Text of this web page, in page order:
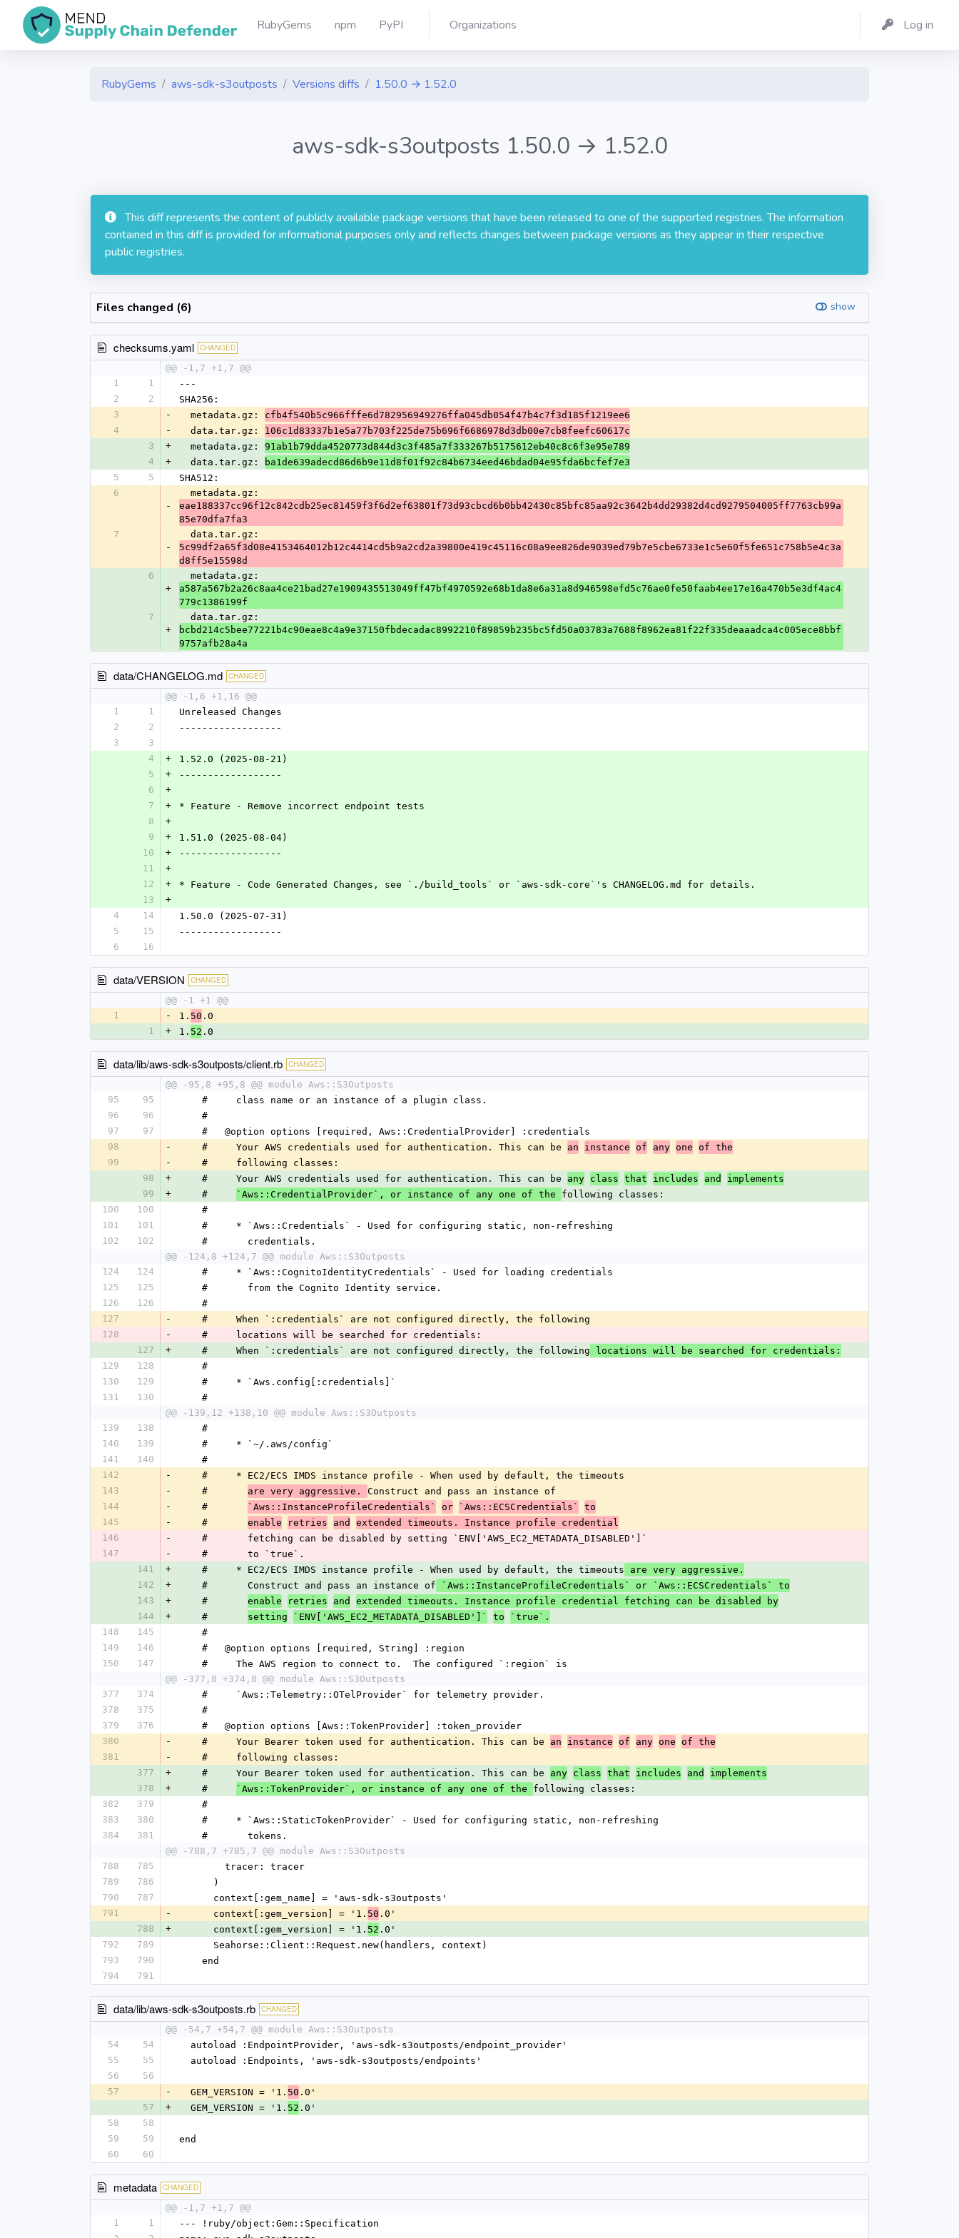
RubyGems npm PyPI Organizations Log in
RubyGems aws-sdk-s3outposts Versions diffs 1.50.0 → 1.52.0
aws-sdk-s3outposts 1.50.0 → 1.52.0
This diff represents the content of publicly available package versions that have been released to one of the supported registries. The information
contained in this diff is provided for informational purposes only and reflects changes between package versions as they appear in their respective
public registries.
Files changed (6) show
checksums.yaml CHANGED
@@ -1,7 +1,7 @@
1
1
---
2
2
SHA256:
3
-
  metadata.gz:
cfb4f540b5c966fffe6d782956949276ffa045db054f47b4c7f3d185f1219ee6
4
-
  data.tar.gz:
106c1d83337b1e5a77b703f225de75b696f6686978d3db00e7cb8feefc60617c
3
+
  metadata.gz:
91ab1b79dda4520773d844d3c3f485a7f333267b5175612eb40c8c6f3e95e789
4
+
  data.tar.gz:
ba1de639adecd86d6b9e11d8f01f92c84b6734eed46bdad04e95fda6bcfef7e3
5
5
SHA512:
6
-
  metadata.gz:
eae188337cc96f12c842cdb25ec81459f3f6d2ef63801f73d93cbcd6b0bb42430c85bfc85aa92c3642b4dd29382d4cd9279504005ff7763cb99a
85e70dfa7fa3
7
-
  data.tar.gz:
5c99df2a65f3d08e4153464012b12c4414cd5b9a2cd2a39800e419c45116c08a9ee826de9039ed79b7e5cbe6733e1c5e60f5fe651c758b5e4c3a
d8ff5e15598d
6
+
  metadata.gz:
a587a567b2a26c8aa4ce21bad27e1909435513049ff47bf4970592e68b1da8e6a31a8d946598efd5c76ae0fe50faab4ee17e16a470b5e3df4ac4
779c1386199f
7
+
  data.tar.gz:
bcbd214c5bee77221b4c90eae8c4a9e37150fbdecadac8992210f89859b235bc5fd50a03783a7688f8962ea81f22f335deaaadca4c005ece8bbf
9757afb28a4a
data/CHANGELOG.md CHANGED
@@ -1,6 +1,16 @@
1
1
Unreleased Changes
2
2
------------------
3
3
4
+
1.52.0 (2025-08-21)
5
+
------------------
6
+
7
+
* Feature - Remove incorrect endpoint tests
8
+
9
+
1.51.0 (2025-08-04)
10
+
------------------
11
+
12
+
* Feature - Code Generated Changes, see `./build_tools` or `aws-sdk-core`'s CHANGELOG.md for details.
13
+
4
14
1.50.0 (2025-07-31)
5
15
------------------
6
16
data/VERSION CHANGED
@@ -1 +1 @@
1
- 1. 50 .0
1
+ 1. 52 .0
data/lib/aws-sdk-s3outposts/client.rb CHANGED
@@ -95,8 +95,8 @@ module Aws::S3Outposts
95
95
    #     class name or an instance of a plugin class.
96
96
    #
97
97
    #   @option options [required, Aws::CredentialProvider] :credentials
98
-
    #     Your AWS credentials used for authentication. This can be
an instance of any one of the
99
-
    #     following classes:
98
+
    #     Your AWS credentials used for authentication. This can be
any class that includes and
implements
99
+
    #
`Aws::CredentialProvider`, or instance of any one of the following classes:
100
100
    #
101
101
    #     * `Aws::Credentials` - Used for configuring static, non-refreshing
102
102
    #       credentials.
@@ -124,8 +124,7 @@ module Aws::S3Outposts
124
124
    #     * `Aws::CognitoIdentityCredentials` - Used for loading credentials
125
125
    #       from the Cognito Identity service.
126
126
    #
127
-
    #     When `:credentials` are not configured directly, the following
128
-
    #     locations will be searched for credentials:
127
+
    #     When `:credentials` are not configured directly, the following
locations will be searched for credentials:
129
128
    #
130
129
    #     * `Aws.config[:credentials]`
131
130
    #
@@ -139,12 +138,10 @@ module Aws::S3Outposts
139
138
    #
140
139
    #     * `~/.aws/config`
141
140
    #
142
-
    #     * EC2/ECS IMDS instance profile - When used by default, the timeouts
143
-
    #
are very aggressive. Construct and pass an instance of
144
-
    #
`Aws::InstanceProfileCredentials` or `Aws::ECSCredentials`
to
145
-
    #
enable retries and
extended timeouts. Instance profile credential
146
-
    #       fetching can be disabled by setting `ENV['AWS_EC2_METADATA_DISABLED']`
147
-
    #       to `true`.
141
+
    #     * EC2/ECS IMDS instance profile - When used by default, the timeouts
are very aggressive.
142
+
    #       Construct and pass an instance of
`Aws::InstanceProfileCredentials` or `Aws::ECSCredentials` to
143
+
    #
enable retries and
extended timeouts. Instance profile credential fetching can be disabled by
144
+
    #
setting `ENV['AWS_EC2_METADATA_DISABLED']` to
`true`.
148
145
    #
149
146
    #   @option options [required, String] :region
150
147
    #     The AWS region to connect to.  The configured `:region` is
@@ -377,8 +374,8 @@ module Aws::S3Outposts
377
374
    #     `Aws::Telemetry::OTelProvider` for telemetry provider.
378
375
    #
379
376
    #   @option options [Aws::TokenProvider] :token_provider
380
-
    #     Your Bearer token used for authentication. This can be
an instance of any one of the
381
-
    #     following classes:
377
+
    #     Your Bearer token used for authentication. This can be
any class that includes and
implements
378
+
    #
`Aws::TokenProvider`, or instance of any one of the following classes:
382
379
    #
383
380
    #     * `Aws::StaticTokenProvider` - Used for configuring static, non-refreshing
384
381
    #       tokens.
@@ -788,7 +785,7 @@ module Aws::S3Outposts
788
785
        tracer: tracer
789
786
      )
790
787
      context[:gem_name] = 'aws-sdk-s3outposts'
791
-
      context[:gem_version] = '1.
50 .0'
788
+
      context[:gem_version] = '1.
52 .0'
792
789
      Seahorse::Client::Request.new(handlers, context)
793
790
    end
794
791
data/lib/aws-sdk-s3outposts.rb CHANGED
@@ -54,7 +54,7 @@ module Aws::S3Outposts
54
54
  autoload :EndpointProvider, 'aws-sdk-s3outposts/endpoint_provider'
55
55
  autoload :Endpoints, 'aws-sdk-s3outposts/endpoints'
56
56
57
-
  GEM_VERSION = '1.
50 .0'
57
+
  GEM_VERSION = '1.
52 .0'
58
58
59
59
end
60
60
metadata CHANGED
@@ -1,7 +1,7 @@
1
1
--- !ruby/object:Gem::Specification